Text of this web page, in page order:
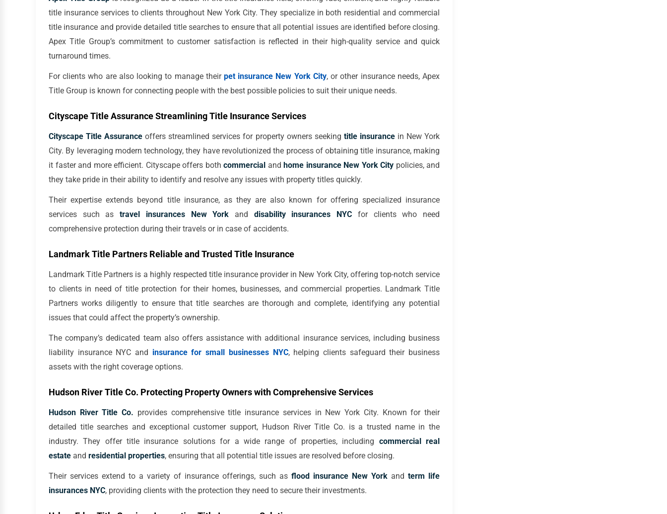
title insurance services to clients throughout New York City. They specialize in both residential and commercial
title insurance and provide detailed title searches to ensure that all potential issues are identified before closing.
Apex Title Group’s commitment to customer satisfaction is reflected in their high-quality service and quick
turnaround times.
For clients who are also looking to manage their pet insurance New York City, or other insurance needs, Apex
Title Group is known for connecting people with the best possible policies to suit their unique needs.
Cityscape Title Assurance Streamlining Title Insurance Services
Cityscape Title Assurance offers streamlined services for property owners seeking title insurancein New York
City. By leveraging modern technology, they have revolutionized the process of obtaining title insurance, making
it faster and more efficient. Cityscape offers both commercial and home insurance New York City policies, and
they take pride in their ability to identify and resolve any issues with property titles quickly.
Their expertise extends beyond title insurance, as they are also known for offering specialized insurance
services such astravel insurances New York and disability insurances NYC for clients who need
comprehensive protection during their travels or in case of accidents.
Landmark Title Partners Reliable and Trusted Title Insurance
Landmark Title Partners is a highly respected title insurance provider in New York City, offering top-notch service
to clients in need of title protection for their homes, businesses, and commercial properties. Landmark Title
Partners works diligently to ensure that title searches are thorough and complete, identifying any potential
issues that could affect the property’s ownership.
The company’s dedicated team also offers assistance with additional insurance services, including business
liability insurance NYC and insurance for small businesses NYC, helping clients safeguard their business
assets with the right coverage options.
Hudson River Title Co. Protecting Property Owners with Comprehensive Services
Hudson River Title Co. provides comprehensive title insurance services in New York City. Known for their
detailed title searches and exceptional customer support, Hudson River Title Co. is a trusted name in the
industry. They offer title insurance solutions for a wide range of properties, including commercial real
estate and residential properties, ensuring that all potential title issues are resolved before closing.
Their services extend to a variety of insurance offerings, such as flood insurance New York and term life
insurances NYC, providing clients with the protection they need to secure their investments.